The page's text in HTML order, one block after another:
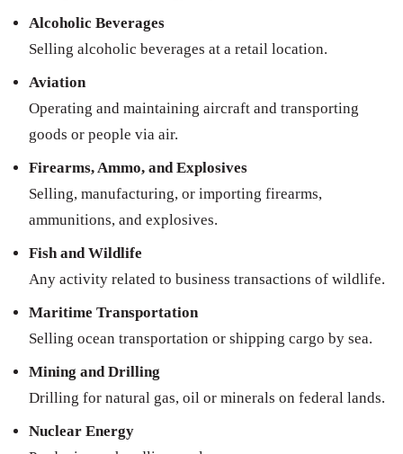
Alcoholic Beverages
Selling alcoholic beverages at a retail location.
Aviation
Operating and maintaining aircraft and transporting
goods or people via air.
Firearms, Ammo, and Explosives
Selling, manufacturing, or importing firearms,
ammunitions, and explosives.
Fish and Wildlife
Any activity related to business transactions of wildlife.
Maritime Transportation
Selling ocean transportation or shipping cargo by sea.
Mining and Drilling
Drilling for natural gas, oil or minerals on federal lands.
Nuclear Energy